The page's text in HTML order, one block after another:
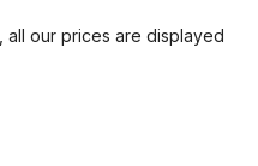
all our prices are displayed